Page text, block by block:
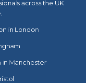
across the UK
in London
in Manchester